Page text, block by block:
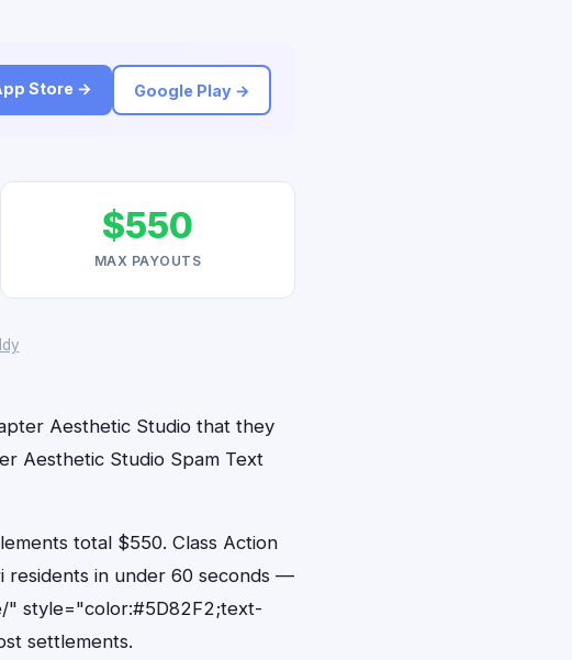
Store → Google Play →
$550
MAX PAYOUTS
Aesthetic Studio that they
Aesthetic Studio Spam Text
total $550. Class Action
residents in under 60 seconds —
style="color:#5D82F2;text-
settlements.